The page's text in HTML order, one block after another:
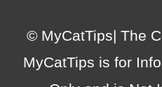
© MyCatTips| The
MyCatTips is for